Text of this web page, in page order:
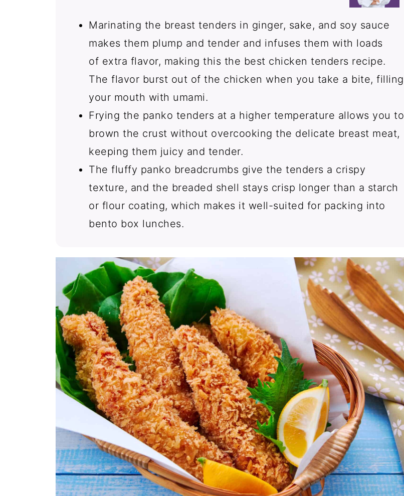
Marinating the breast tenders in ginger, sake, and soy sauce
makes them plump and tender and infuses them with loads
of extra flavor, making this the best chicken tenders recipe.
The flavor burst out of the chicken when you take a bite, filling
your mouth with umami.
Frying the panko tenders at a higher temperature allows you to
brown the crust without overcooking the delicate breast meat,
keeping them juicy and tender.
The fluffy panko breadcrumbs give the tenders a crispy
texture, and the breaded shell stays crisp longer than a starch
or flour coating, which makes it well-suited for packing into
bento box lunches.